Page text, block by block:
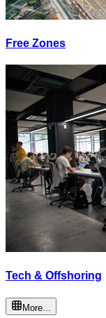
Free Zones
Tech & Offshoring
More...